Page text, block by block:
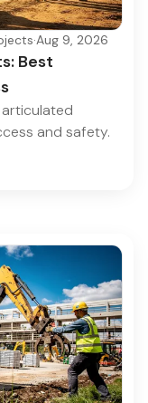
·Aug 9, 2026
Best
and safety.